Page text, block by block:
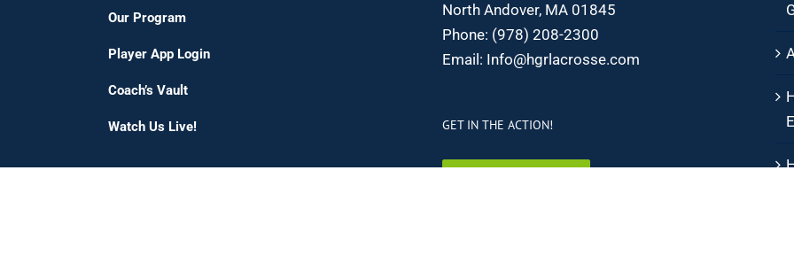
Our Program
Player App Login
Coach’s Vault
Watch Us Live!
North Andover, MA 01845
Phone: (978) 208-2300
Email: Info@hgrlacrosse.com
GET IN THE ACTION!